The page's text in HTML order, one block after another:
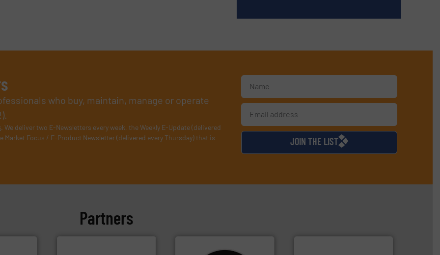
who buy, maintain, manage or operate
. We deliver two E-Newsletters every week, the Weekly E-Update (delivered
Focus / E-Product Newsletter (delivered every Thursday) that is
JOIN THE LIST
Partners